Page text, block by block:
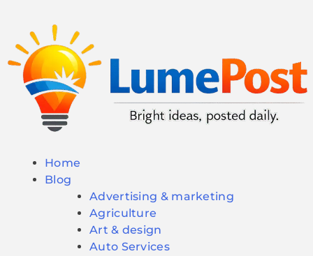
Home
Blog
Advertising & marketing
Agriculture
Art & design
Auto Services